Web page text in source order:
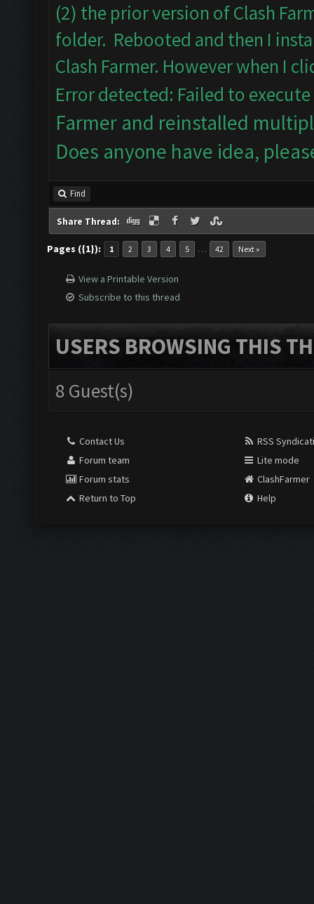
(2) the prior version of Clash
folder. Rebooted and then I
Clash Farmer. However when I
Error detected: Failed to
Farmer and reinstalled
Does anyone have idea,
Find
Share Thread:
Pages ({1}): 1 2 3 4 5 … 42 Next »
View a Printable Version
Subscribe to this thread
USERS BROWSING THIS
8 Guest(s)
Contact Us
Forum team
Forum stats
Return to Top
RSS
Lite mode
ClashFarmer
Help